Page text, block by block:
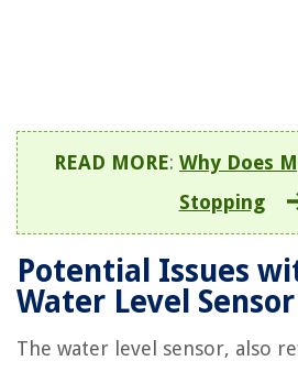
READ MORE: Why Does
Stopping
Potential Issues
Water Level Sensor
The water level sensor, also